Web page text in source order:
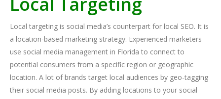
Local targeting is social media’s counterpart for local SEO. It is
a location-based marketing strategy. Experienced marketers
use social media management in Florida to connect to
potential consumers from a specific region or geographic
location. A lot of brands target local audiences by geo-tagging
their social media posts. By adding locations to your social